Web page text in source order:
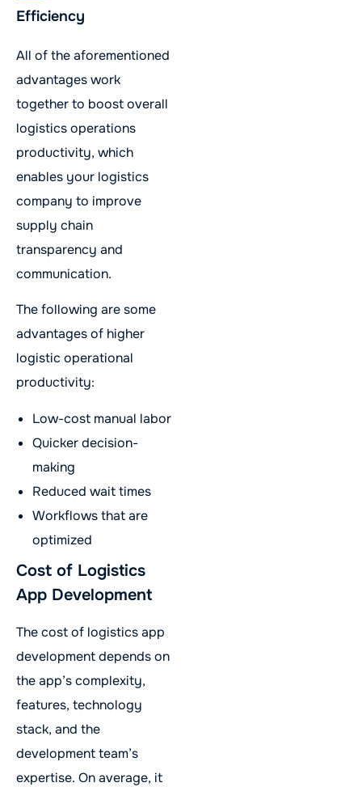
Efficiency
All of the aforementioned
advantages work
together to boost overall
logistics operations
productivity, which
enables your logistics
company to improve
supply chain
transparency and
communication.
The following are some
advantages of higher
logistic operational
productivity:
Low-cost manual labor
Quicker decision-
making
Reduced wait times
Workflows that are
optimized
Cost of Logistics
App Development
The cost of logistics app
development depends on
the app’s complexity,
features, technology
stack, and the
development team’s
expertise. On average, it